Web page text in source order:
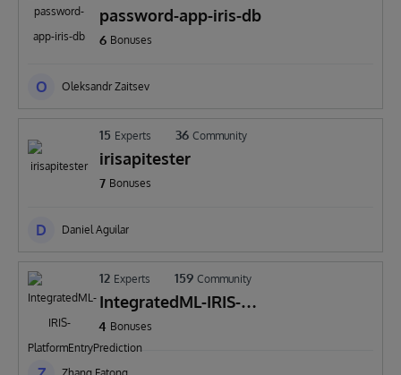
password-app-iris-db
6 Bonuses
O Oleksandr Zaitsev
15 Experts 36 Community
irisapitester
7 Bonuses
D Daniel Aguilar
12 Experts 159 Community
IntegratedML-IRIS-
PlatformEntryPrediction
4 Bonuses
Zhang Fatong